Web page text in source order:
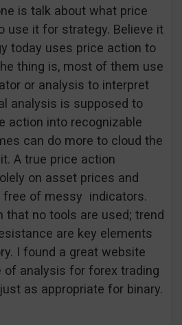
is talk about what price
use it for strategy. Believe it
today uses price action to
thing is, most of them use
or analysis to interpret
analysis is supposed to
action into recognizable
can do more to cloud the
A true price action
on asset prices and
free of messy indicators.
that no tools are used; trend
are key elements
I found a great website
of analysis for forex trading
as appropriate for binary.